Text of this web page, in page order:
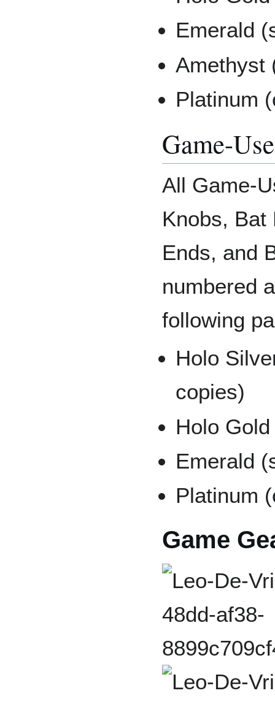
Emerald
Amethyst
Platinum
Game-
All Game-
Knobs, Bat
Ends, and
numbered
following
Holo
copies)
Holo
Emerald
Platinum
Game